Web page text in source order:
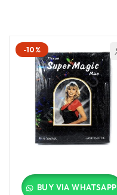
-10%
BUY VIA WHATSAPP